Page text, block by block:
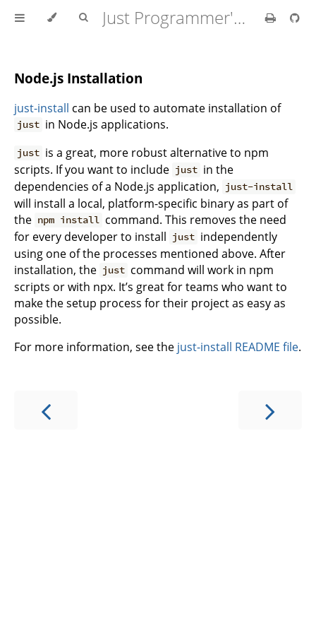
Just Programmer's Manual
Node.js Installation
just-install can be used to automate installation of
just in Node.js applications.
just is a great, more robust alternative to npm
scripts. If you want to include just in the
dependencies of a Node.js application, just-install
will install a local, platform-specific binary as part of
the npm install command. This removes the need
for every developer to install just independently
using one of the processes mentioned above. After
installation, the just command will work in npm
scripts or with npx. It’s great for teams who want to
make the setup process for their project as easy as
possible.
For more information, see the just-install README file.